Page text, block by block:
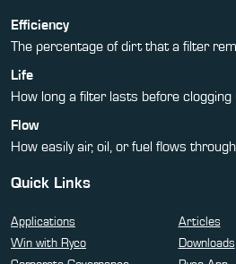
Efficiency
The percentage of dirt that a filter
Life
How long a filter lasts before clogging
Flow
How easily air, oil, or fuel flows
Quick Links
Applications
Articles
Win with Ryco
Downloads